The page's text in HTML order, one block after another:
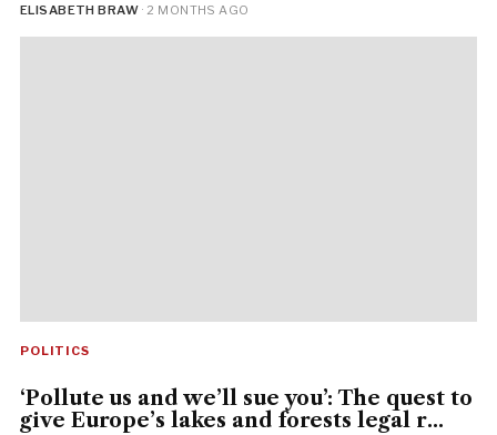
ELISABETH BRAW · 2 MONTHS AGO
POLITICS
‘Pollute us and we’ll sue you’: The quest to
give Europe’s lakes and forests legal r...